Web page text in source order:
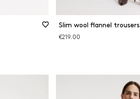
Slim wool flannel trousers
€219.00